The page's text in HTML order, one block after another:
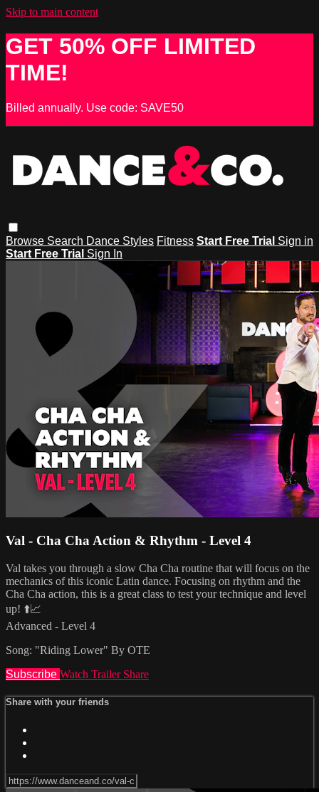
Skip to main content
GET 50% OFF LIMITED
TIME!
Billed annually. Use code: SAVE50
Browse Search Dance Styles Fitness Start Free Trial Sign in
Start Free Trial Sign In
Val - Cha Cha Action & Rhythm - Level 4
Val takes you through a slow Cha Cha routine that will focus on the
mechanics of this iconic Latin dance. Focusing on rhythm and the
Cha Cha action, this is a great class to test your technique and level
up! ⬆️📈
Advanced - Level 4
Song: "Riding Lower" By OTE
Subscribe Watch Trailer Share
Share with your friends